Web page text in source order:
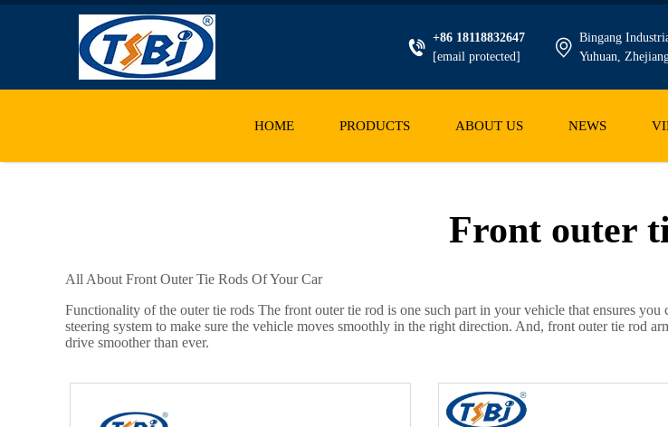
+86 18118832647
[email protected]
Bingang
Yuhuan,
HOME PRODUCTS ABOUT US NEWS
Front outer
All About Front Outer Tie Rods Of Your Car
Functionality of the outer tie rods The front outer tie rod is one such part in your vehicle that ensures
steering system to make sure the vehicle moves smoothly in the right direction. And, front outer tie rod
drive smoother than ever.